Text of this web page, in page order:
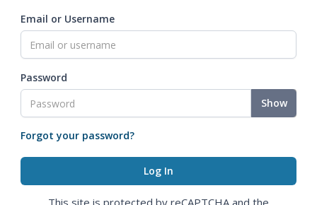
Email or Username
Password
Show
Forgot your password?
This site is protected by reCAPTCHA and the